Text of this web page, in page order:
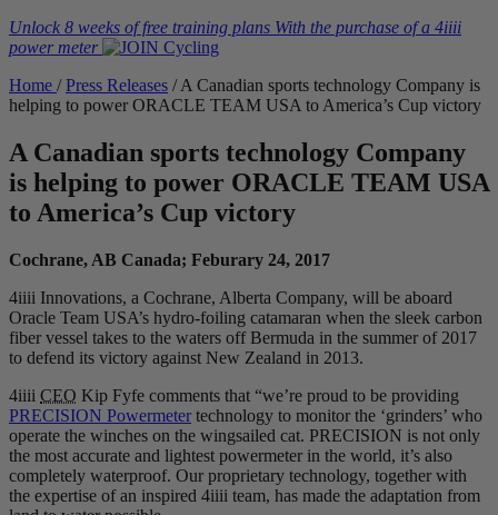
Unlock 8 weeks of free training plans With the purchase of a 4iiii
power meter
Home / Press Releases / A Canadian sports technology Company is
helping to power ORACLE TEAM USA to America’s Cup victory
A Canadian sports technology Company
is helping to power ORACLE TEAM USA
to America’s Cup victory
Cochrane, AB Canada; Feburary 24, 2017
4iiii Innovations, a Cochrane, Alberta Company, will be aboard
Oracle Team USA’s hydro-foiling catamaran when the sleek carbon
fiber vessel takes to the waters off Bermuda in the summer of 2017
to defend its victory against New Zealand in 2013.
4iiii CEO Kip Fyfe comments that “we’re proud to be providing
PRECISION Powermeter technology to monitor the ‘grinders’ who
operate the winches on the wingsailed cat. PRECISION is not only
the most accurate and lightest powermeter in the world, it’s also
completely waterproof. Our proprietary technology, together with
the expertise of an inspired 4iiii team, has made the adaptation from